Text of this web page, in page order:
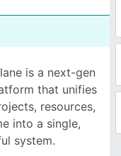
is a next-gen
that unifies
resources,
into a single,
system.